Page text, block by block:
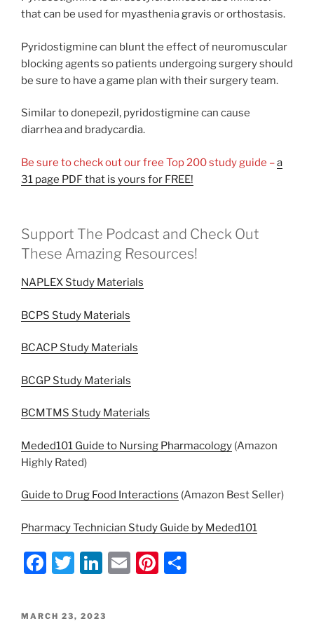
that can be used for myasthenia gravis or orthostasis.
Pyridostigmine can blunt the effect of neuromuscular
blocking agents so patients undergoing surgery should
be sure to have a game plan with their surgery team.
Similar to donepezil, pyridostigmine can cause
diarrhea and bradycardia.
Be sure to check out our free Top 200 study guide –a
31 page PDF that is yours for FREE!
Support The Podcast and Check Out
These Amazing Resources!
NAPLEX Study Materials
BCPS Study Materials
BCACP Study Materials
BCGP Study Materials
BCMTMS Study Materials
Meded101 Guide to Nursing Pharmacology (Amazon
Highly Rated)
Guide to Drug Food Interactions (Amazon Best Seller)
Pharmacy Technician Study Guide by Meded101
F
c
T
itt
Li
k
E
Pi
POSTED
MARCH 23, 2023